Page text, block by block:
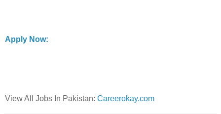
Apply Now:
View All Jobs In Pakistan: Careerokay.com